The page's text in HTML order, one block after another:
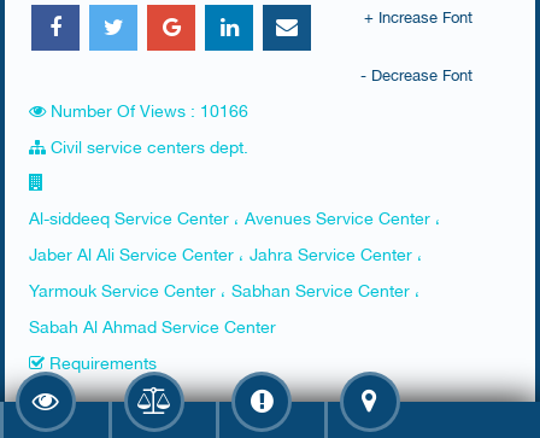
+ Increase Font
- Decrease Font
Number Of Views : 10166
Civil service centers dept.
Al-siddeeq Service Center ، Avenues Service Center ،
Jaber Al Ali Service Center ، Jahra Service Center ،
Yarmouk Service Center ، Sabhan Service Center ،
Sabah Al Ahmad Service Center
Requirements
Presence of the person of interest, an agent with a power